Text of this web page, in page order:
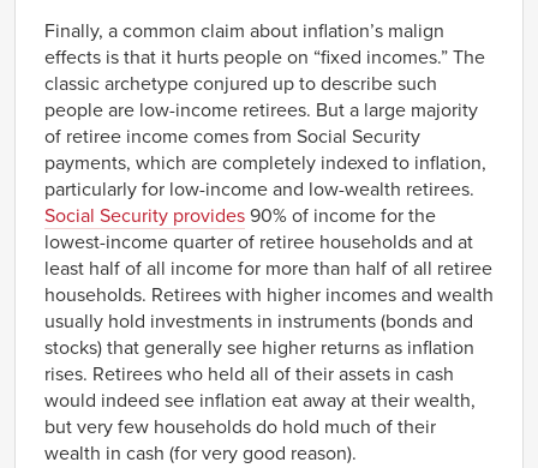
Finally, a common claim about inflation’s malign
effects is that it hurts people on “fixed incomes.” The
classic archetype conjured up to describe such
people are low-income retirees. But a large majority
of retiree income comes from Social Security
payments, which are completely indexed to inflation,
particularly for low-income and low-wealth retirees.
Social Security provides 90% of income for the
lowest-income quarter of retiree households and at
least half of all income for more than half of all retiree
households. Retirees with higher incomes and wealth
usually hold investments in instruments (bonds and
stocks) that generally see higher returns as inflation
rises. Retirees who held all of their assets in cash
would indeed see inflation eat away at their wealth,
but very few households do hold much of their
wealth in cash (for very good reason).